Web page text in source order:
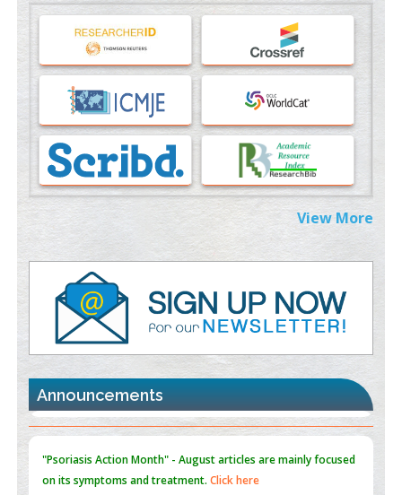
Machine-learning Modeling for Personalized Immunotherapy-
An Evaluation Module
37817882
Immunomodulatory Strategies for Spinal Cord Injury
37333689
Morphing from the TV-Norm to the
-Norm
PMID: 38883319
Extreme Few-View Tomography without Training Data
PMID:
Value of BI-RADS 3 Audits
PMID:35392255
Promoting Precision Addiction Management (PAM) to Combat
the Global Opioid Crisis
PMID:
30370423
Blockchain in Healthcare: A Patient-Centered Model
PMID:31565696
View More
Announcements
on its symptoms and treatment.Click here